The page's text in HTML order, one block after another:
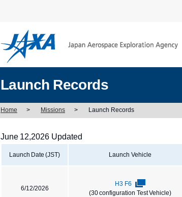
Launch Records
Home > Missions > Launch Records
June 12,2026 Updated
Launch Date (JST) Launch Vehicle
6/12/2026
H3 F6
(30 configuration Test Vehicle)